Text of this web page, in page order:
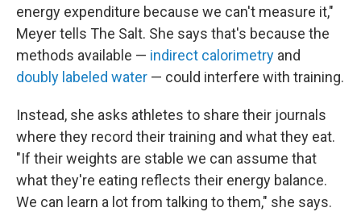
energy expenditure because we can't measure it,"
Meyer tells The Salt. She says that's because the
methods available — indirect calorimetry and
doubly labeled water — could interfere with training.
Instead, she asks athletes to share their journals
where they record their training and what they eat.
"If their weights are stable we can assume that
what they're eating reflects their energy balance.
We can learn a lot from talking to them," she says.